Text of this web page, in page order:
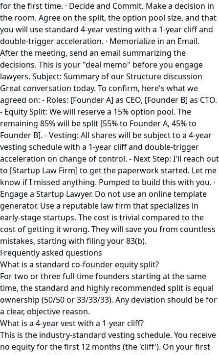
for the first time. · Decide and Commit. Make a decision in
the room. Agree on the split, the option pool size, and that
you will use standard 4-year vesting with a 1-year cliff and
double-trigger acceleration. · Memorialize in an Email.
After the meeting, send an email summarizing the
decisions. This is your "deal memo" before you engage
lawyers. Subject: Summary of our Structure discussion
Great conversation today. To confirm, here's what we
agreed on: - Roles: [Founder A] as CEO, [Founder B] as CTO.
- Equity Split: We will reserve a 15% option pool. The
remaining 85% will be split [55% to Founder A, 45% to
Founder B]. - Vesting: All shares will be subject to a 4-year
vesting schedule with a 1-year cliff and double-trigger
acceleration on change of control. - Next Step: I'll reach out
to [Startup Law Firm] to get the paperwork started. Let me
know if I missed anything. Pumped to build this with you. ·
Engage a Startup Lawyer. Do not use an online template
generator. Use a reputable law firm that specializes in
early-stage startups. The cost is trivial compared to the
cost of getting it wrong. They will save you from countless
mistakes, starting with filing your 83(b).
Frequently asked questions
What is a standard co-founder equity split?
For two or three full-time founders starting at the same
time, the standard and highly recommended split is equal
ownership (50/50 or 33/33/33). Any deviation should be for
a clear, objective reason.
What is a 4-year vest with a 1-year cliff?
This is the industry-standard vesting schedule. You receive
no equity for the first 12 months (the 'cliff'). On your first